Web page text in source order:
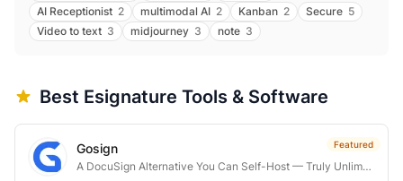
AI Receptionist 2 multimodal AI 2 Kanban 2 Secure 5
Video to text 3 midjourney 3 note 3
Best Esignature Tools & Software
Featured
Gosign
A DocuSign Alternative You Can Self-Host — Truly Unlimited